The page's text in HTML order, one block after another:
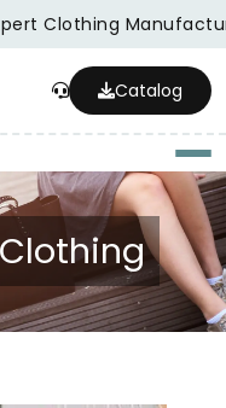
Clothing
Catalog